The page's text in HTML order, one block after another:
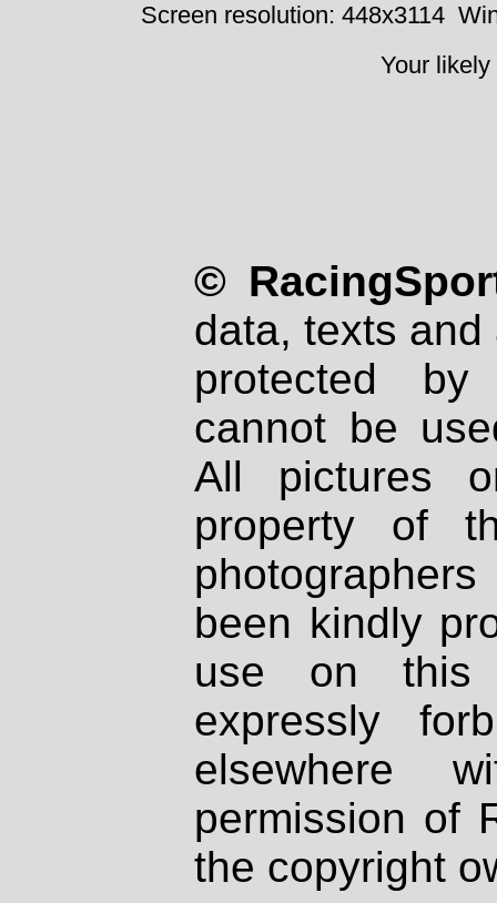
Screen resolution: 448x3114
Your
©
data, texts
protected
cannot be
All pictures
property of
been kindly
use on
expressly
elsewhere
permission of
the copyright